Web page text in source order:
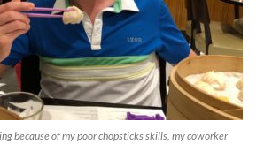
because of my poor chopsticks skills, my coworker